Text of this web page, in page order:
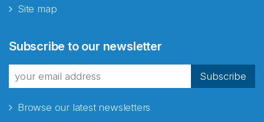
Site map
Subscribe to our newsletter
Subscribe
Browse our latest newsletters
fra Norecopa